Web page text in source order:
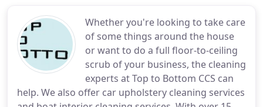
Whether you're looking to take care
of some things around the house
or want to do a full floor-to-ceiling
scrub of your business, the cleaning
experts at Top to Bottom CCS can
help. We also offer car upholstery cleaning services